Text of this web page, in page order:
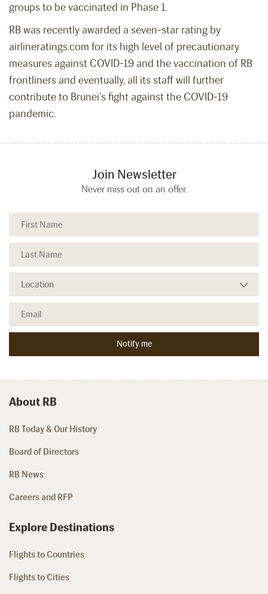
groups to be vaccinated in Phase 1.
RB was recently awarded a seven-star rating by
airlineratings.com for its high level of precautionary
measures against COVID-19 and the vaccination of RB
frontliners and eventually, all its staff will further
contribute to Brunei’s fight against the COVID-19
pandemic.
Join Newsletter
Never miss out on an offer.
About RB
RB Today & Our History
Board of Directors
RB News
Careers and RFP
Explore Destinations
Flights to Countries
Flights to Cities